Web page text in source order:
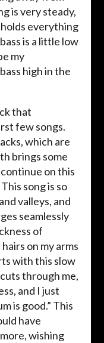
is very steady,
everything
is a little low
my
high in the
that
few songs.
which are
brings some
on this
song is so
valleys, and
seamlessly
of
on my arms
with this slow
through me,
and I just
is good.” This
have
wishing